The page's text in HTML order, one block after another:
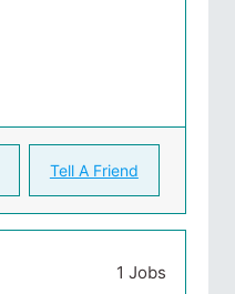
Tell A Friend
1 Jobs